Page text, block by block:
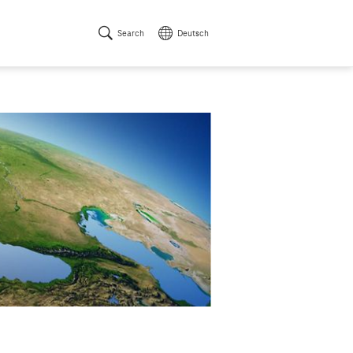
Search Deutsch